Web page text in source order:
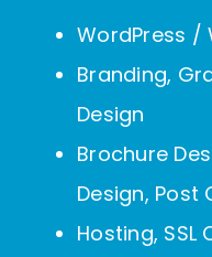
WordPress /
Branding,
Design
Brochure
Design, Post
Hosting,